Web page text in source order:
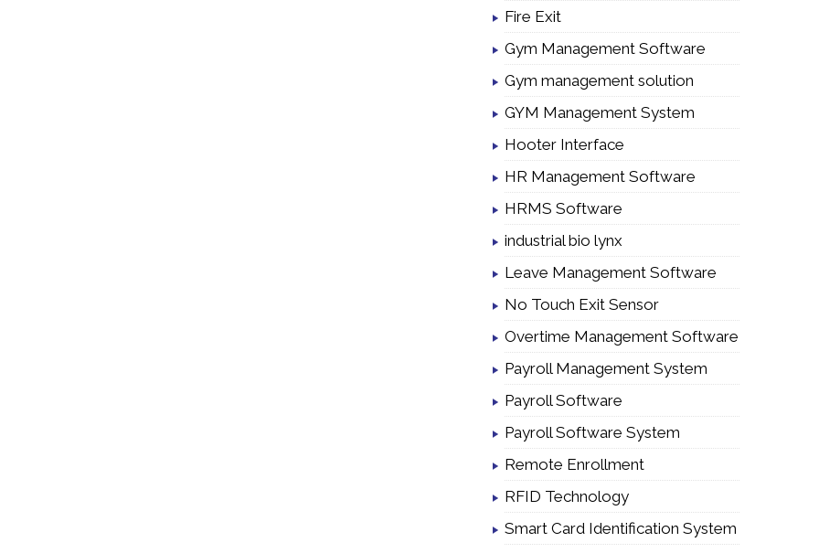
Fire Exit
Gym Management Software
Gym management solution
GYM Management System
Hooter Interface
HR Management Software
HRMS Software
industrial bio lynx
Leave Management Software
No Touch Exit Sensor
Overtime Management Software
Payroll Management System
Payroll Software
Payroll Software System
Remote Enrollment
RFID Technology
Smart Card Identification System